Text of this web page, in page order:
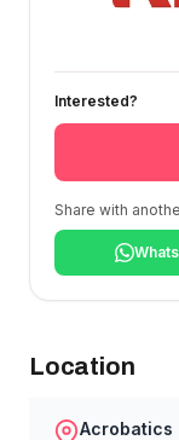
Interested?
Share with
Location
Acrobatics